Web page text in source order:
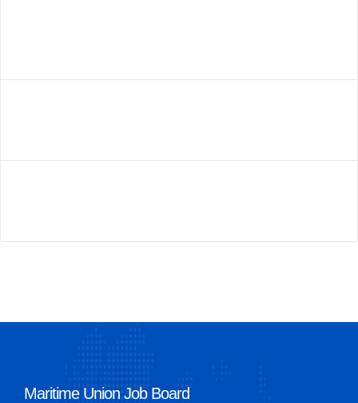
Maritime Union Job Board